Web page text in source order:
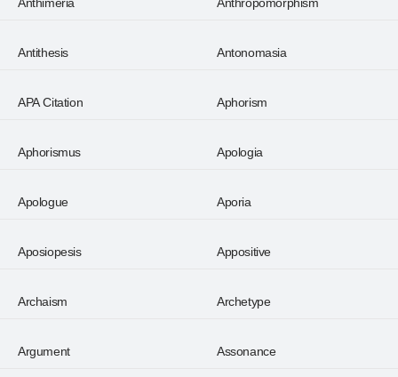
Antithesis Antonomasia
APA Citation Aphorism
Aphorismus Apologia
Apologue Aporia
Aposiopesis Appositive
Archaism Archetype
Argument Assonance